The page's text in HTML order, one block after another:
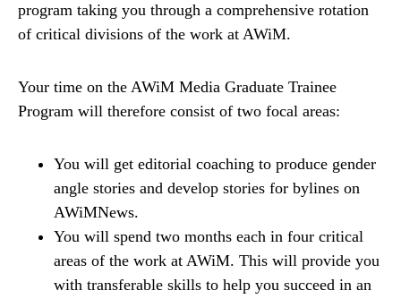
program taking you through a comprehensive rotation
of critical divisions of the work at AWiM.
Your time on the AWiM Media Graduate Trainee
Program will therefore consist of two focal areas:
You will get editorial coaching to produce gender
angle stories and develop stories for bylines on
AWiMNews.
You will spend two months each in four critical
areas of the work at AWiM. This will provide you
with transferable skills to help you succeed in an